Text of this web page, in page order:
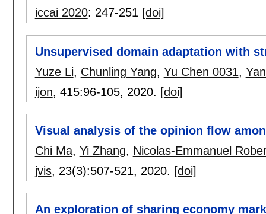
iccai 2020: 247-251 [doi]
Unsupervised domain adaptation with
Yuze Li, Chunling Yang, Yu Chen 0031,
ijon, 415:96-105, 2020. [doi]
Visual analysis of the opinion flow
Chi Ma, Yi Zhang, Nicolas-Emmanuel
jvis, 23(3):507-521, 2020. [doi]
An exploration of sharing economy